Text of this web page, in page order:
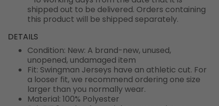
shipped out to be delivered. Orders containing
this product will be shipped separately.
DETAILS
Condition: New: A brand-new, unused,
unopened, undamaged item
Fit: Swingman Jerseys have an athletic cut. For
a looser fit, we recommend ordering one size
larger than you normally wear.
Material: 100% Polyester